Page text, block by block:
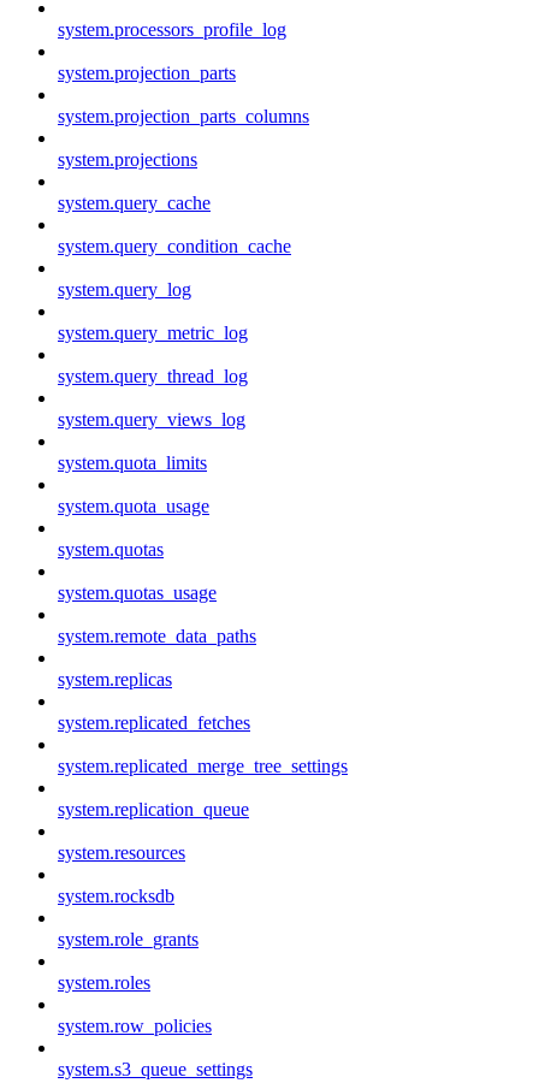
system.processors_profile_log
system.projection_parts
system.projection_parts_columns
system.projections
system.query_cache
system.query_condition_cache
system.query_log
system.query_metric_log
system.query_thread_log
system.query_views_log
system.quota_limits
system.quota_usage
system.quotas
system.quotas_usage
system.remote_data_paths
system.replicas
system.replicated_fetches
system.replicated_merge_tree_settings
system.replication_queue
system.resources
system.rocksdb
system.role_grants
system.roles
system.row_policies
system.s3_queue_settings